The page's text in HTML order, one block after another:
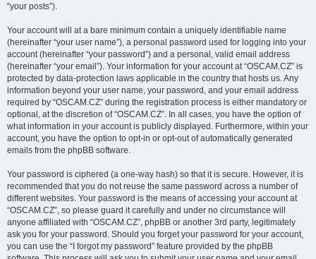
“your posts”).
Your account will at a bare minimum contain a uniquely identifiable name
(hereinafter “your user name”), a personal password used for logging into your
account (hereinafter “your password”) and a personal, valid email address
(hereinafter “your email”). Your information for your account at “OSCAM.CZ” is
protected by data-protection laws applicable in the country that hosts us. Any
information beyond your user name, your password, and your email address
required by “OSCAM.CZ” during the registration process is either mandatory or
optional, at the discretion of “OSCAM.CZ”. In all cases, you have the option of
what information in your account is publicly displayed. Furthermore, within your
account, you have the option to opt-in or opt-out of automatically generated
emails from the phpBB software.
Your password is ciphered (a one-way hash) so that it is secure. However, it is
recommended that you do not reuse the same password across a number of
different websites. Your password is the means of accessing your account at
“OSCAM.CZ”, so please guard it carefully and under no circumstance will
anyone affiliated with “OSCAM.CZ”, phpBB or another 3rd party, legitimately
ask you for your password. Should you forget your password for your account,
you can use the “I forgot my password” feature provided by the phpBB